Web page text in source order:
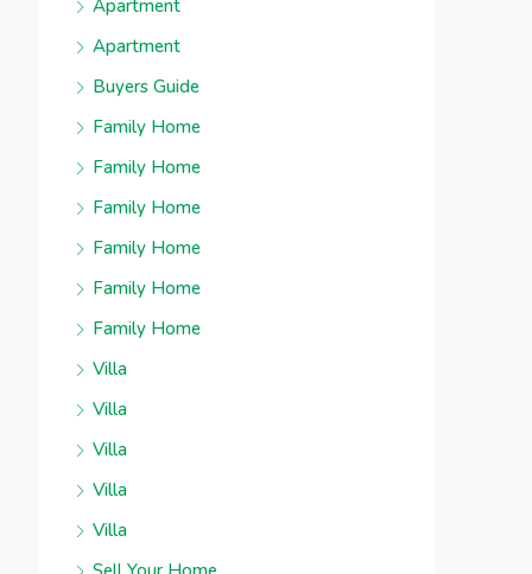
Apartment
Apartment
Buyers Guide
Family Home
Family Home
Family Home
Family Home
Family Home
Family Home
Villa
Villa
Villa
Villa
Villa